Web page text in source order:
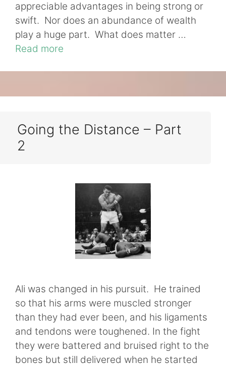
appreciable advantages in being strong or
swift. Nor does an abundance of wealth
play a huge part. What does matter …
Read more
Going the Distance – Part
2
Ali was changed in his pursuit. He trained
so that his arms were muscled stronger
than they had ever been, and his ligaments
and tendons were toughened. In the fight
they were battered and bruised right to the
bones but still delivered when he started